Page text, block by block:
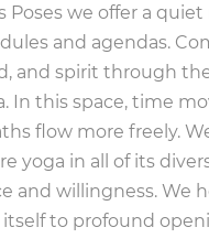
Poses we offer a
and agendas.
and spirit through
In this space, time
flow more freely.
yoga in all of its
and willingness. We
to profound